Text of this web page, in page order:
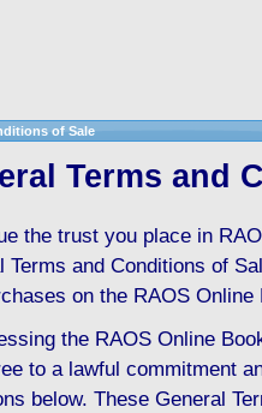
of Sale
Terms and
the trust you place in
Terms and Conditions of
on the RAOS
the RAOS Online
to a lawful commitment
below. These General